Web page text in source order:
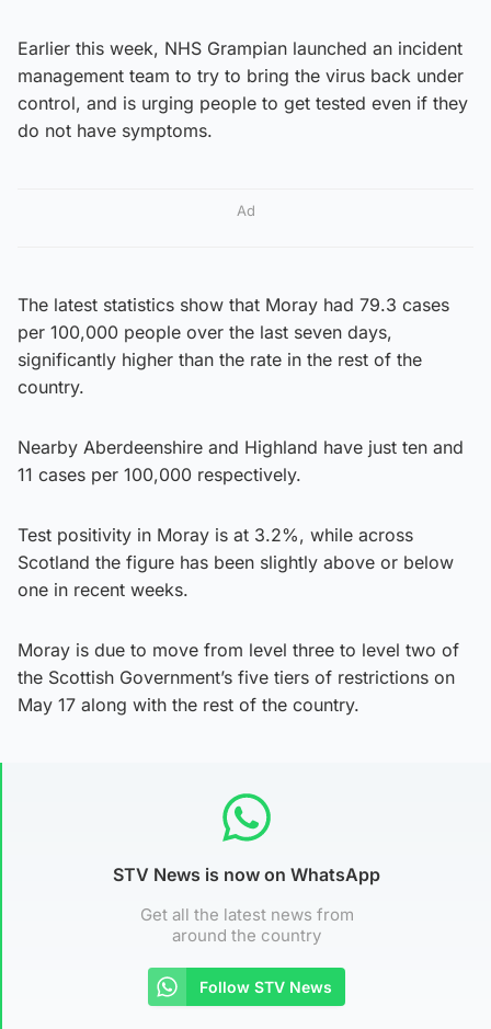
Earlier this week, NHS Grampian launched an incident
management team to try to bring the virus back under
control, and is urging people to get tested even if they
do not have symptoms.
Ad
The latest statistics show that Moray had 79.3 cases
per 100,000 people over the last seven days,
significantly higher than the rate in the rest of the
country.
Nearby Aberdeenshire and Highland have just ten and
11 cases per 100,000 respectively.
Test positivity in Moray is at 3.2%, while across
Scotland the figure has been slightly above or below
one in recent weeks.
Moray is due to move from level three to level two of
the Scottish Government’s five tiers of restrictions on
May 17 along with the rest of the country.
STV News is now on WhatsApp
Get all the latest news from
around the country
Follow STV News